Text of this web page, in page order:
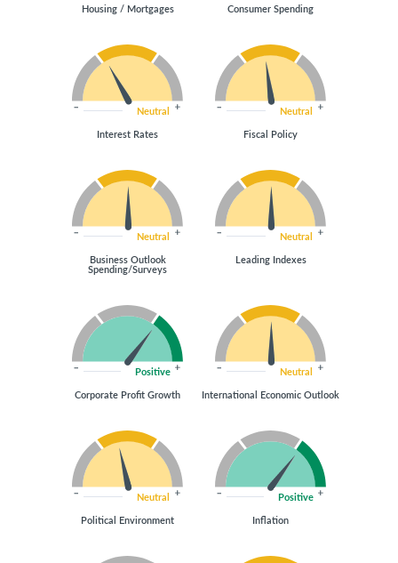
Housing / Mortgages
Consumer Spending
Neutral
Interest Rates
Neutral
Fiscal Policy
Neutral
Business Outlook
Spending/Surveys
Neutral
Leading Indexes
Positive
Corporate Profit Growth
Neutral
International Economic Outlook
Neutral
Political Environment
Positive
Inflation